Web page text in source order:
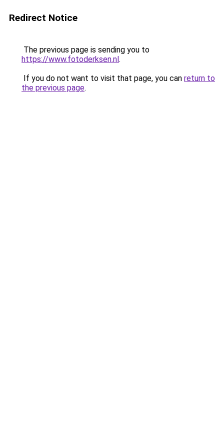
Redirect Notice
The previous page is sending you to
https://www.fotoderksen.nl.
If you do not want to visit that page, you can return to
the previous page.